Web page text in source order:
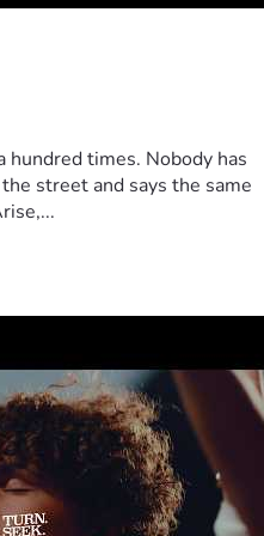
hundred times. Nobody has
street and says the same